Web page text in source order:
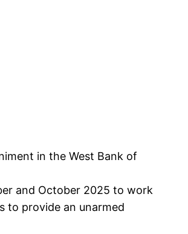
in the West Bank of
and October 2025 to work
to provide an unarmed